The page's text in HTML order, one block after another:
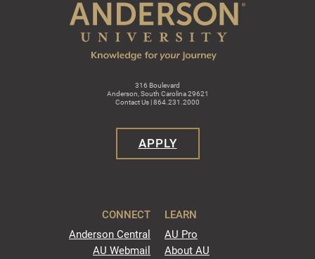
316 Boulevard
Anderson, South Carolina 29621
Contact Us | 864.231.2000
APPLY
CONNECT
Anderson Central
AU Webmail
LEARN
AU Pro
About AU